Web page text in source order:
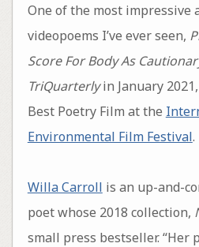
One of the most impressive
videopoems I’ve ever seen,
Score For Body As
TriQuarterlyin January
Best Poetry Film at the
Environmental Film Festival.
Willa Carroll is an up-and-
poet whose 2018 collection,
small press bestseller. “Her